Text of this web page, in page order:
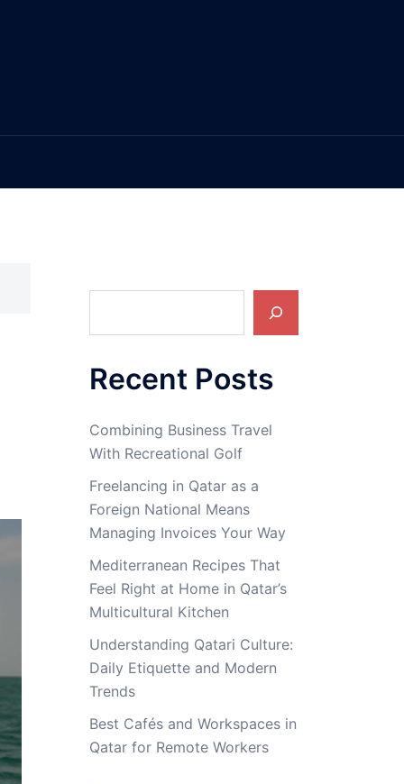
Recent Posts
Combining Business Travel
With Recreational Golf
Freelancing in Qatar as a
Foreign National Means
Managing Invoices Your Way
Mediterranean Recipes That
Feel Right at Home in Qatar’s
Multicultural Kitchen
Understanding Qatari Culture:
Daily Etiquette and Modern
Trends
Best Cafés and Workspaces in
Qatar for Remote Workers